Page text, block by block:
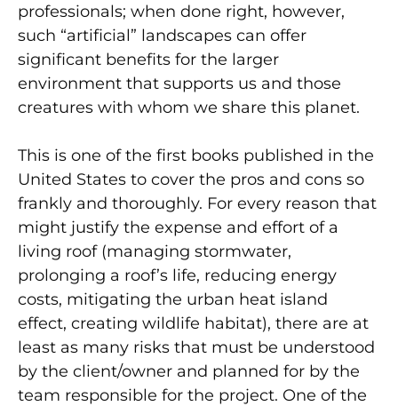
professionals; when done right, however,
such “artificial” landscapes can offer
significant benefits for the larger
environment that supports us and those
creatures with whom we share this planet.
This is one of the first books published in the
United States to cover the pros and cons so
frankly and thoroughly. For every reason that
might justify the expense and effort of a
living roof (managing stormwater,
prolonging a roof’s life, reducing energy
costs, mitigating the urban heat island
effect, creating wildlife habitat), there are at
least as many risks that must be understood
by the client/owner and planned for by the
team responsible for the project. One of the